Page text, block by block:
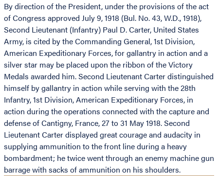
By direction of the President, under the provisions of the act
of Congress approved July 9, 1918 (Bul. No. 43, W.D., 1918),
Second Lieutenant (Infantry) Paul D. Carter, United States
Army, is cited by the Commanding General, 1st Division,
American Expeditionary Forces, for gallantry in action and a
silver star may be placed upon the ribbon of the Victory
Medals awarded him. Second Lieutenant Carter distinguished
himself by gallantry in action while serving with the 28th
Infantry, 1st Division, American Expeditionary Forces, in
action during the operations connected with the capture and
defense of Cantigny, France, 27 to 31 May 1918. Second
Lieutenant Carter displayed great courage and audacity in
supplying ammunition to the front line during a heavy
bombardment; he twice went through an enemy machine gun
barrage with sacks of ammunition on his shoulders.